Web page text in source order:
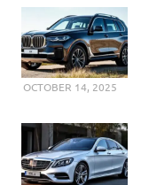
fashion
brands
Fashion
Industry
influencers
fashion
inspiration
OCTOBER 14, 2025